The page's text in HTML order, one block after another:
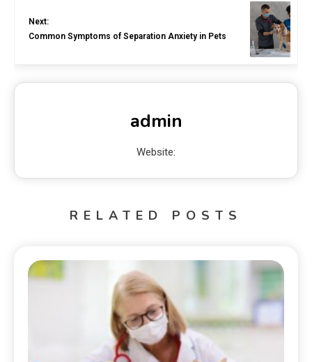
Next:
Common Symptoms of Separation Anxiety in Pets
admin
Website:
RELATED POSTS